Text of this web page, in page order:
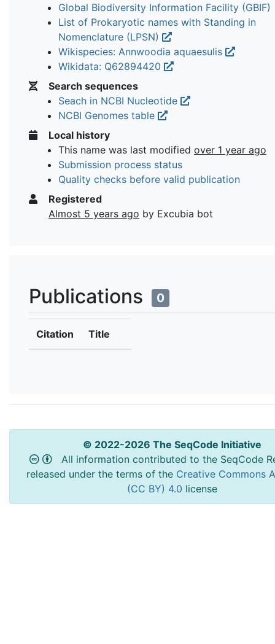
Global Biodiversity Information Facility (GBIF)
List of Prokaryotic names with Standing in
Nomenclature (LPSN)
Wikispecies: Annwoodia aquaesulis
Wikidata: Q62894420
Search sequences
Seach in NCBI Nucleotide
NCBI Genomes table
Local history
This name was last modified over 1 year ago
Submission process status
Quality checks before valid publication
Registered
Almost 5 years ago by Excubia bot
Publications 0
Citation Title
© 2022-2026 The SeqCode Initiative
All information contributed to the SeqCode
released under the terms of the Creative Commons
(CC BY) 4.0 license